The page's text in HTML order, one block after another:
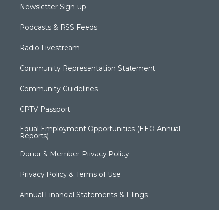
Newsletter Sign-up
Podcasts & RSS Feeds
Radio Livestream
Community Representation Statement
Community Guidelines
CPTV Passport
Equal Employment Opportunities (EEO Annual
Reports)
Donor & Member Privacy Policy
Privacy Policy & Terms of Use
Annual Financial Statements & Filings